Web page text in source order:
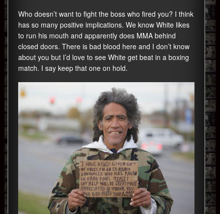
Who doesn’t want to fight the boss who fired you? I think
has so many positive implications. We know White likes
to run his mouth and apparently does MMA behind
closed doors. There is bad blood here and I don’t know
about you but I’d love to see White get beat in a boxing
match. I say keep that one on hold.